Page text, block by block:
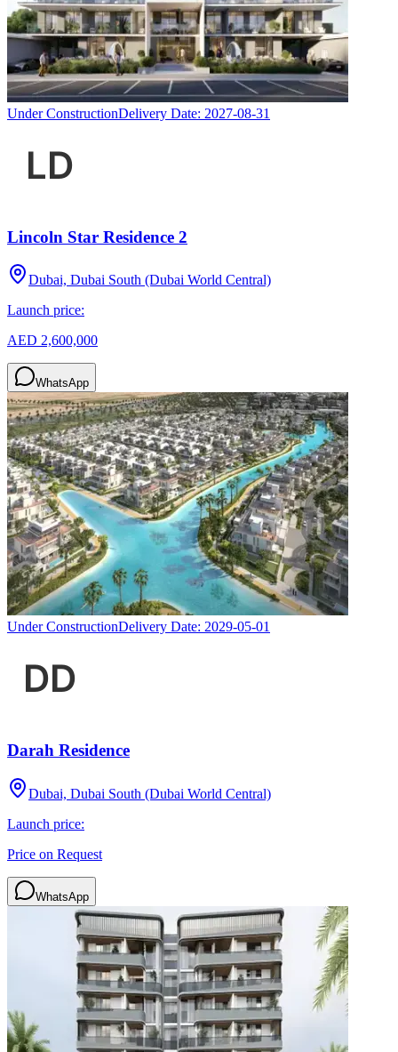
Under ConstructionDelivery Date: 2027-08-31
Lincoln Star Residence 2
Dubai, Dubai South (Dubai World Central)
Launch price:
AED 2,600,000
WhatsApp
Under ConstructionDelivery Date: 2029-05-01
Darah Residence
Dubai, Dubai South (Dubai World Central)
Launch price:
Price on Request
WhatsApp